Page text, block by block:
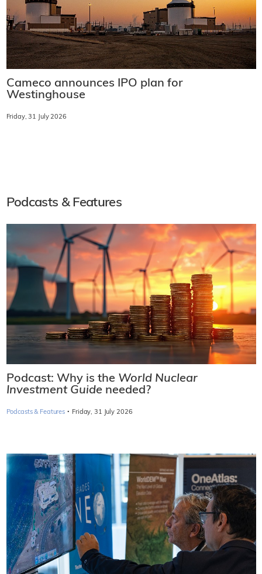
Cameco announces IPO plan for
Westinghouse
Friday, 31 July 2026
Podcasts & Features
Podcast: Why is the World Nuclear
Investment Guide needed?
Podcasts & Features · Friday, 31 July 2026